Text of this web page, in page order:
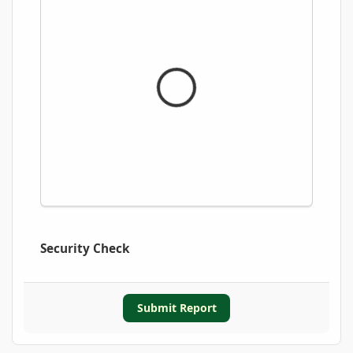
Security Check
Submit Report